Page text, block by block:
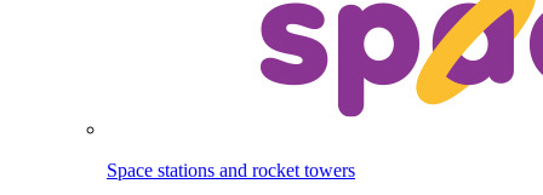
Space stations and rocket towers